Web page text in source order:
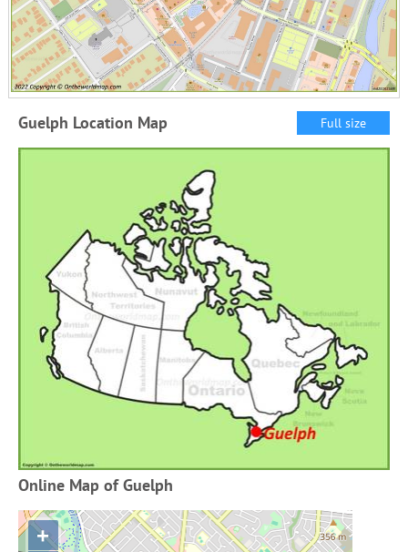
Guelph Location Map Full size
Online Map of Guelph
+